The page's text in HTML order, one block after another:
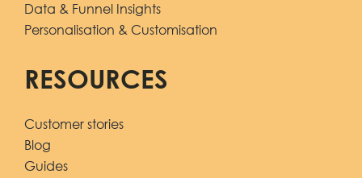
Data & Funnel Insights
Personalisation & Customisation
RESOURCES
Customer stories
Blog
Guides